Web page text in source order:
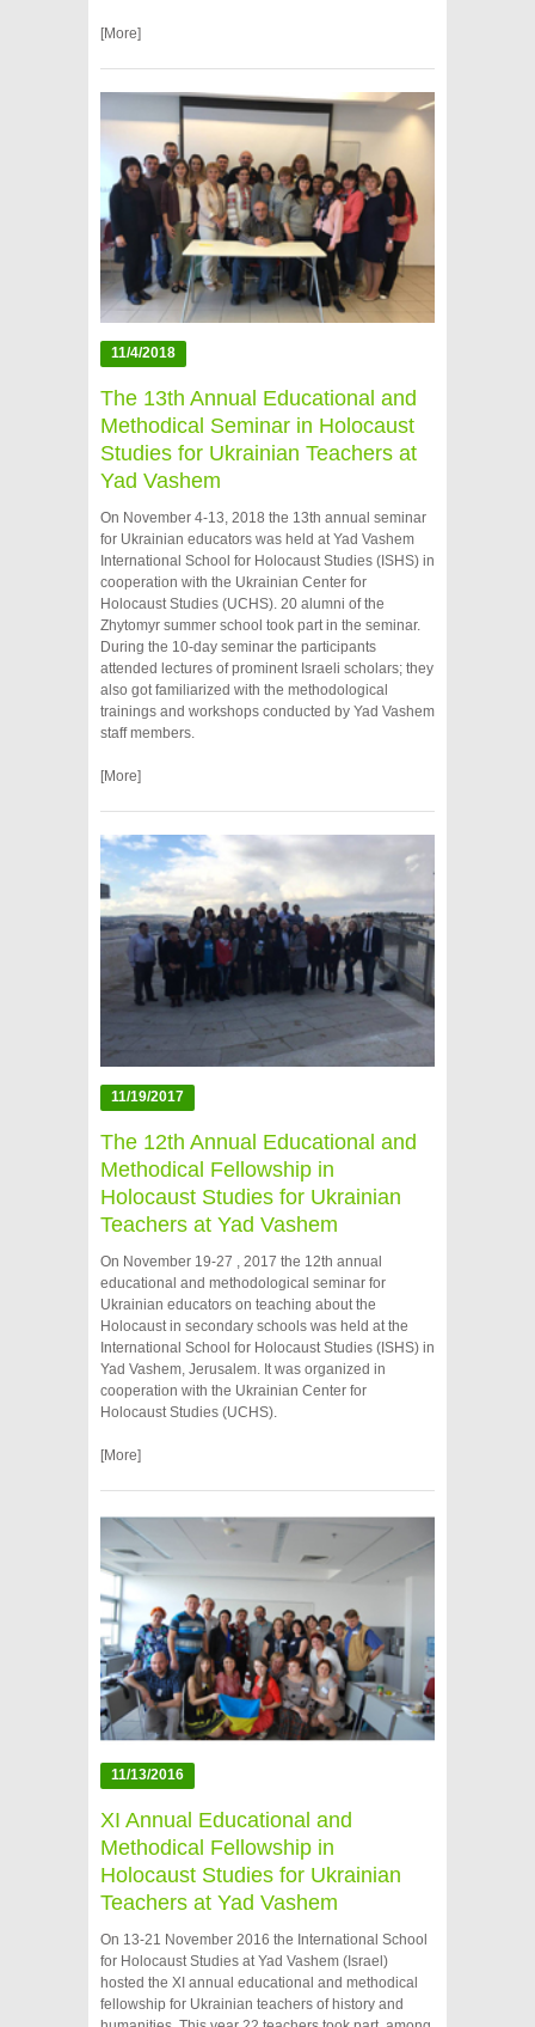
[More]
11/4/2018
The 13th Annual Educational and
Methodical Seminar in Holocaust
Studies for Ukrainian Teachers at
Yad Vashem
On November 4-13, 2018 the 13th annual seminar
for Ukrainian educators was held at Yad Vashem
International School for Holocaust Studies (ISHS) in
cooperation with the Ukrainian Center for
Holocaust Studies (UCHS). 20 alumni of the
Zhytomyr summer school took part in the seminar.
During the 10-day seminar the participants
attended lectures of prominent Israeli scholars; they
also got familiarized with the methodological
trainings and workshops conducted by Yad Vashem
staff members.
[More]
11/19/2017
The 12th Annual Educational and
Methodical Fellowship in
Holocaust Studies for Ukrainian
Teachers at Yad Vashem
On November 19-27 , 2017 the 12th annual
educational and methodological seminar for
Ukrainian educators on teaching about the
Holocaust in secondary schools was held at the
International School for Holocaust Studies (ISHS) in
Yad Vashem, Jerusalem. It was organized in
cooperation with the Ukrainian Center for
Holocaust Studies (UCHS).
[More]
11/13/2016
XI Annual Educational and
Methodical Fellowship in
Holocaust Studies for Ukrainian
Teachers at Yad Vashem
On 13-21 November 2016 the International School
for Holocaust Studies at Yad Vashem (Israel)
hosted the XI annual educational and methodical
fellowship for Ukrainian teachers of history and